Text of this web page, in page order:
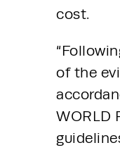
cost.
of the
WORLD